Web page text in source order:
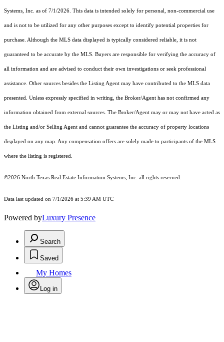
Systems, Inc. as of 7/1/2026. This data is intended solely for personal, non-commercial use
and is not to be utilized for any other purposes except to identify potential properties for
purchase. Although the MLS data displayed is typically considered reliable, it is not
guaranteed to be accurate by the MLS. Buyers are responsible for verifying the accuracy of
all information and are advised to conduct their own investigations or seek professional
assistance. Other sources besides the Listing Agent may have contributed to the MLS data
presented. Unless expressly specified in writing, the Broker/Agent has not confirmed any
information obtained from external sources. The Broker/Agent may or may not have acted as
the Listing and/or Selling Agent and cannot guarantee the accuracy of property locations
displayed on any map. Any compensation offers are solely made to participants of the MLS
where the listing is registered.
©2026 North Texas Real Estate Information Systems, Inc. all rights reserved.
Data last updated on 7/1/2026 at 5:39 AM UTC
Powered byLuxury Presence
Search
Saved
My Homes
Log in